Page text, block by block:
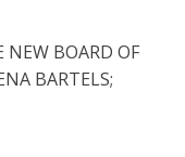
NEW BOARD OF
BARTELS;